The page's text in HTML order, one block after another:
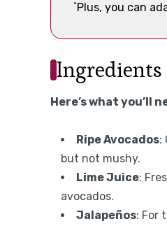
Plus, you can
Here’s what you’ll
Ripe Avocados:
but not mushy.
Lime Juice:
avocados.
Jalapeños: For